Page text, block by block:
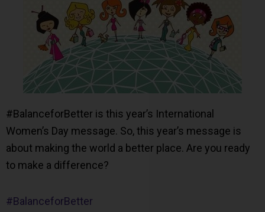
#BalanceforBetter is this year’s International
Women’s Day message. So, this year’s message is
about making the world a better place. Are you ready
to make a difference?
#BalanceforBetter